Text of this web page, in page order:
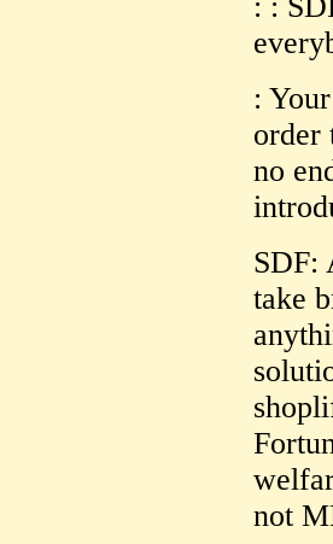
:
order
no
SDF:
take
not